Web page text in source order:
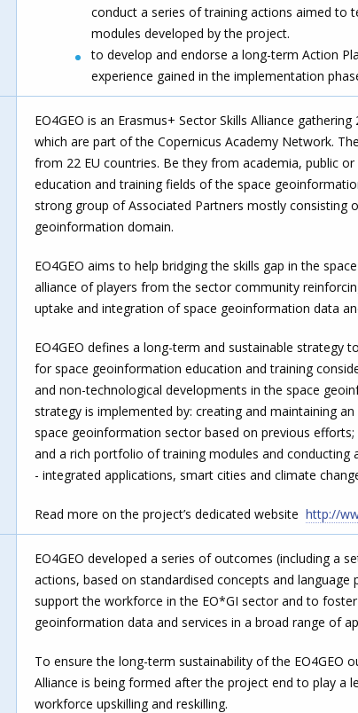
conduct a series of training actions aimed to
modules developed by the project.
to develop and endorse a long-term Action
experience gained in the implementation
EO4GEO is an Erasmus+ Sector Skills Alliance
which are part of the Copernicus Academy Network.
from 22 EU countries. Be they from academia, public
education and training fields of the space
strong group of Associated Partners mostly consisting
geoinformation domain.
EO4GEO aims to help bridging the skills gap in the
alliance of players from the sector community
uptake and integration of space geoinformation data
EO4GEO defines a long-term and sustainable strategy
for space geoinformation education and training
and non-technological developments in the space
strategy is implemented by: creating and maintaining
space geoinformation sector based on previous
and a rich portfolio of training modules and
- integrated applications, smart cities and climate
Read more on the project’s dedicated websitehttp://
EO4GEO developed a series of outcomes (including a
actions, based on standardised concepts and
support the workforce in the EO*GI sector and to
geoinformation data and services in a broad range of
To ensure the long-term sustainability of the EO4GEO
Alliance is being formed after the project end to play a
workforce upskilling and reskilling.